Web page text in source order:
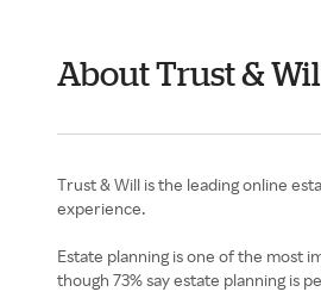
About Trust &
Trust & Will is the leading online
experience.
Estate planning is one of the most
though 73% say estate planning is